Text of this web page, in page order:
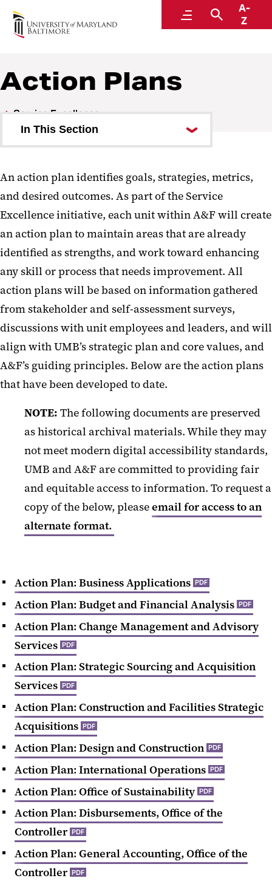
MenuSearch
A-
Z
Administration and Finance
Action Plans
Service Excellence
In This Section
An action plan identifies goals, strategies, metrics,
and desired outcomes. As part of the Service
Excellence initiative, each unit within A&F will create
an action plan to maintain areas that are already
identified as strengths, and work toward enhancing
any skill or process that needs improvement. All
action plans will be based on information gathered
from stakeholder and self-assessment surveys,
discussions with unit employees and leaders, and will
align with UMB’s strategic plan and core values, and
A&F’s guiding principles. Below are the action plans
that have been developed to date.
NOTE: The following documents are preserved
as historical archival materials. While they may
not meet modern digital accessibility standards,
UMB and A&F are committed to providing fair
and equitable access to information. To request a
copy of the below, pleaseemail for access to an
alternate format.
Action Plan: Business Applications PDF
Action Plan: Budget and Financial Analysis PDF
Action Plan: Change Management and Advisory
Services PDF
Action Plan: Strategic Sourcing and Acquisition
Services PDF
Action Plan: Construction and Facilities Strategic
Acquisitions PDF
Action Plan: Design and Construction PDF
Action Plan: International Operations PDF
Action Plan: Office of Sustainability PDF
Action Plan: Disbursements, Office of the
Controller PDF
Action Plan: General Accounting, Office of the
Controller PDF